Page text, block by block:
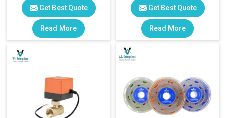
Get Best Quote
Read More
Get Best Quote
Read More